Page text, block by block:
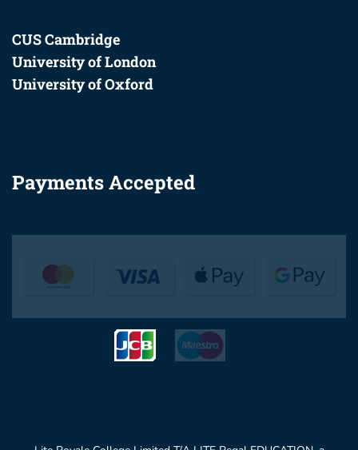
CUS Cambridge
University of London
University of Oxford
Payments Accepted